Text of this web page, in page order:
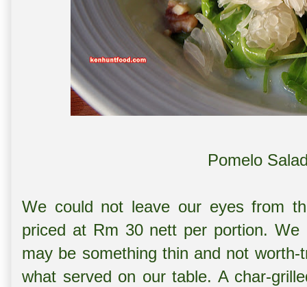
Pomelo
We could not leave our eyes from
priced at Rm 30 nett per portion.
may be something thin and not
what served on our table. A char-